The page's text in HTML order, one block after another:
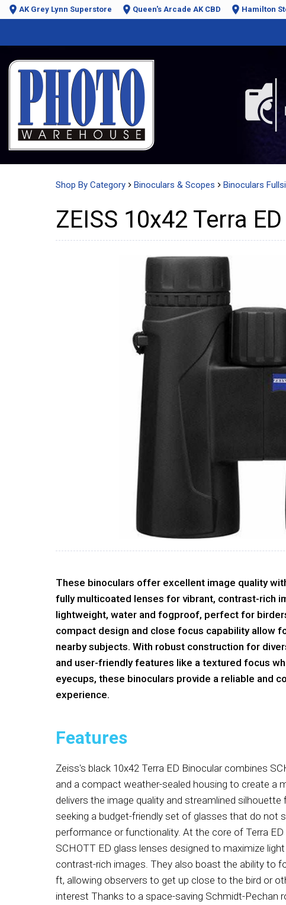
AK Grey Lynn Superstore Queen's Arcade AK CBD Hamilton
Shop By Category Binoculars & Scopes Binoculars
ZEISS 10x42 Terra
These binoculars offer excellent image quality
fully multicoated lenses for vibrant, contrast-rich
lightweight, water and fogproof, perfect for
compact design and close focus capability allow
nearby subjects. With robust construction for
and user-friendly features like a textured focus
eyecups, these binoculars provide a reliable and
experience.
Features
Zeiss's black 10x42 Terra ED Binocular combines
and a compact weather-sealed housing to create a
delivers the image quality and streamlined silhouette
seeking a budget-friendly set of glasses that do not
performance or functionality. At the core of Terra
SCHOTT ED glass lenses designed to maximize
contrast-rich images. They also boast the ability to
ft, allowing observers to get up close to the bird or
interest Thanks to a space-saving Schmidt-Pechan